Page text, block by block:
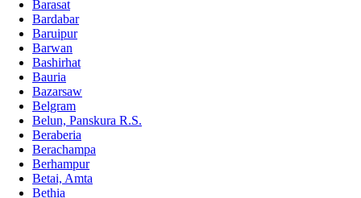
Barasat
Bardabar
Baruipur
Barwan
Bashirhat
Bauria
Bazarsaw
Belgram
Belun, Panskura R.S.
Beraberia
Berachampa
Berhampur
Betai, Amta
Bethia